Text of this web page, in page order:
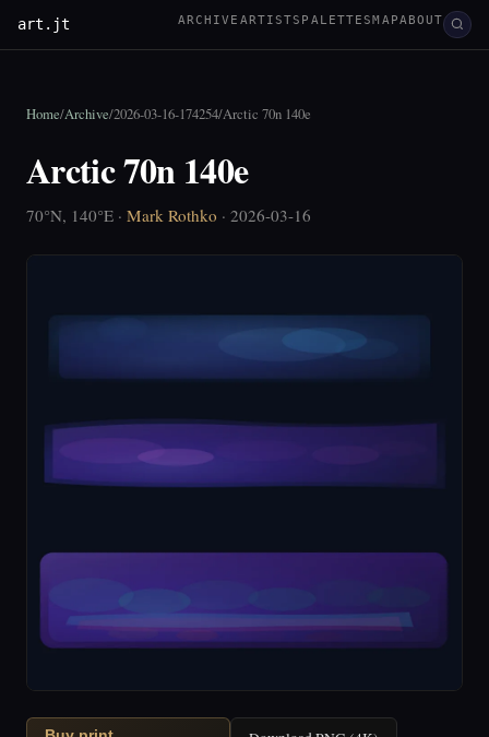
art.jt ARCHIVE ARTISTS PALETTESMAPABOUT
Home/Archive/2026-03-16-174254/Arctic 70n 140e
Arctic 70n 140e
70°N, 140°E · Mark Rothko · 2026-03-16